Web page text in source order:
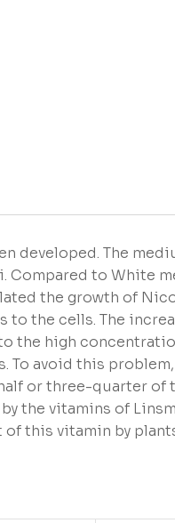
developed. The
Compared to White
the growth of
to the cells. The
the high
To avoid this
or three-quarter of
the vitamins of
this vitamin by